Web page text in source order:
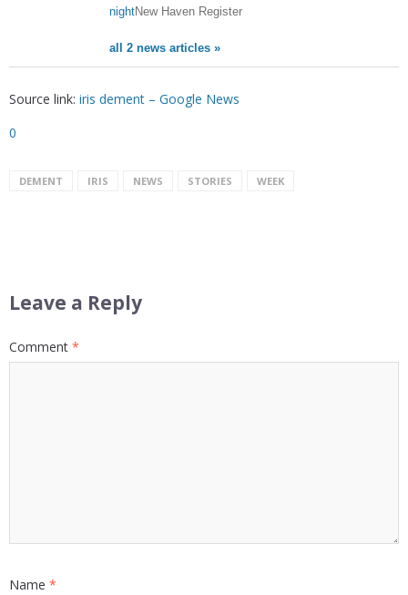
nightNew Haven Register
all 2 news articles »
Source link: iris dement – Google News
0
DEMENT IRIS NEWS STORIES WEEK
Leave a Reply
Comment *
Name *